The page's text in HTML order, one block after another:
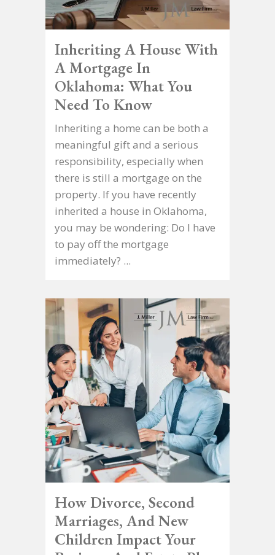
Inheriting A House With
A Mortgage In
Oklahoma: What You
Need To Know
Inheriting a home can be both a
meaningful gift and a serious
responsibility, especially when
there is still a mortgage on the
property. If you have recently
inherited a house in Oklahoma,
you may be wondering: Do I have
to pay off the mortgage
immediately? ...
How Divorce, Second
Marriages, And New
Children Impact Your